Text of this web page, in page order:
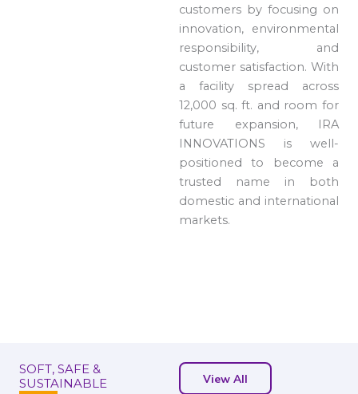
customers by focusing on
innovation, environmental
responsibility, and
customer satisfaction. With
a facility spread across
12,000 sq. ft. and room for
future expansion, IRA
INNOVATIONS is well-
positioned to become a
trusted name in both
domestic and international
markets.
SOFT, SAFE &
SUSTAINABLE
View All